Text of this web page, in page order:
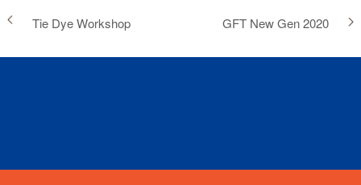
Tie Dye Workshop GFT New Gen 2020